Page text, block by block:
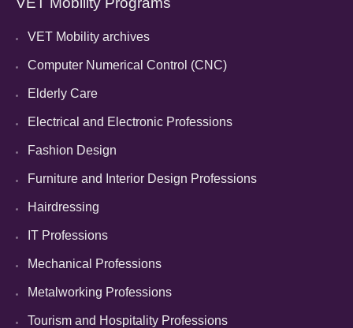
VET Mobility archives
Computer Numerical Control (CNC)
Elderly Care
Electrical and Electronic Professions
Fashion Design
Furniture and Interior Design Professions
Hairdressing
IT Professions
Mechanical Professions
Metalworking Professions
Tourism and Hospitality Professions